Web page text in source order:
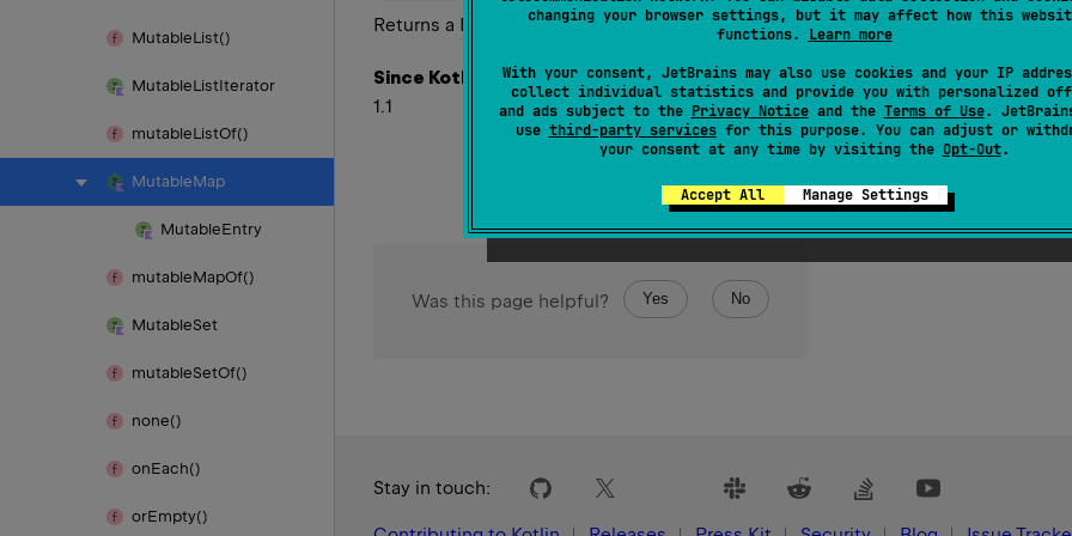
changing your browser settings, but it may affect how this
functions. Learn more
With your consent, JetBrains may also use cookies and your IP
collect individual statistics and provide you with personalized
and ads subject to the Privacy Noticeand the Terms of Use.
use third-party servicesfor this purpose. You can adjust or
your consent at any time by visiting the Opt-Out.
Accept All Manage Settings
MutableList()
MutableListIterator
mutableListOf()
MutableMap
MutableEntry
mutableMapOf()
MutableSet
mutableSetOf()
none()
onEach()
orEmpty()
Returns a MutableSetof all key/value pairs in this map.
Since Kotlin
1.1
Was this page helpful? Yes No
Stay in touch: